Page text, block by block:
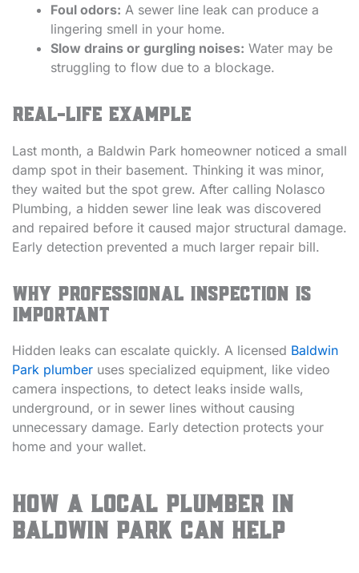
Foul odors: A sewer line leak can produce a
lingering smell in your home.
Slow drains or gurgling noises: Water may be
struggling to flow due to a blockage.
Real-Life Example
Last month, a Baldwin Park homeowner noticed a small
damp spot in their basement. Thinking it was minor,
they waited but the spot grew. After calling Nolasco
Plumbing, a hidden sewer line leak was discovered
and repaired before it caused major structural damage.
Early detection prevented a much larger repair bill.
Why Professional Inspection is
Important
Hidden leaks can escalate quickly. A licensed Baldwin
Park plumberuses specialized equipment, like video
camera inspections, to detect leaks inside walls,
underground, or in sewer lines without causing
unnecessary damage. Early detection protects your
home and your wallet.
How a Local Plumber in
Baldwin Park Can Help